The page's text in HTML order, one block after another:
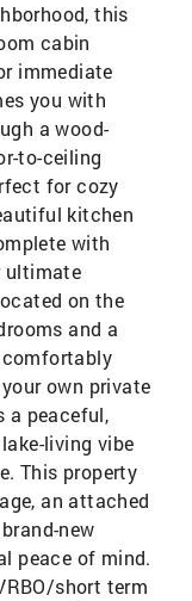
this
cabin
immediate
you with
a wood-
to-ceiling
for cozy
kitchen
with
ultimate
on the
and a
own private
a peaceful,
living vibe
This property
an attached
new
peace of mind.
short term